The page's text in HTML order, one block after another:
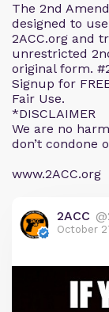
The 2nd
designed to
2ACC.org and
unrestricted
original form.
Signup for
Fair Use.
*DISCLAIMER
We are no
don’t condone
www.2ACC.org
2ACC
October